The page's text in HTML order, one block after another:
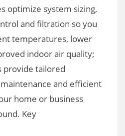
optimize system sizing,
and filtration so you
temperatures, lower
indoor air quality;
provide tailored
and efficient
home or business
Key